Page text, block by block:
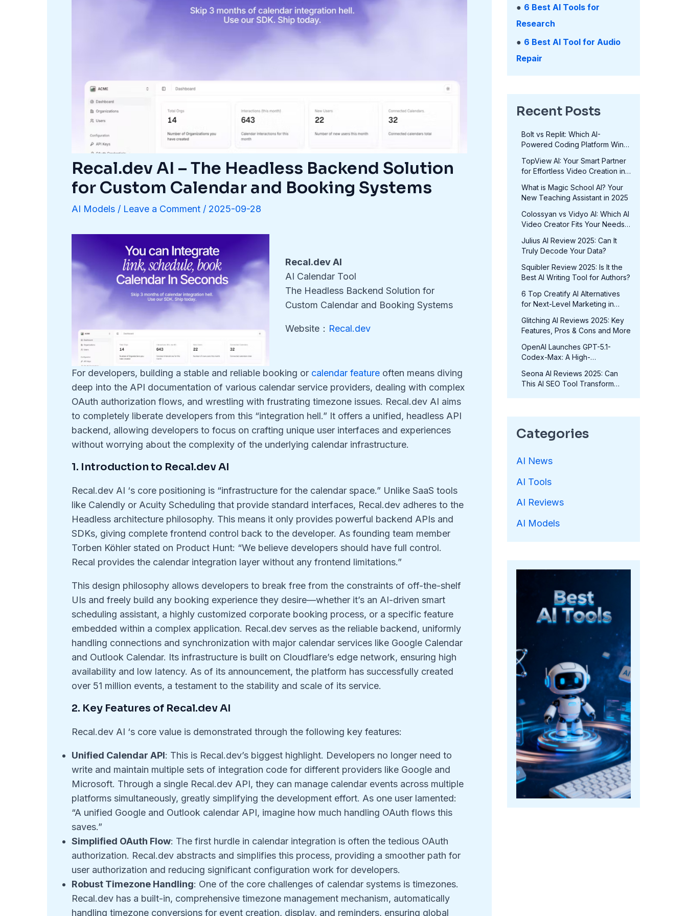
Recal.dev AI – The Headless Backend Solution
for Custom Calendar and Booking Systems
AI Models / Leave a Comment / 2025-09-28
Recal.dev AI
AI Calendar Tool
The Headless Backend Solution for
Custom Calendar and Booking Systems
Website： Recal.dev
For developers, building a stable and reliable booking or calendar feature often means diving
deep into the API documentation of various calendar service providers, dealing with complex
OAuth authorization flows, and wrestling with frustrating timezone issues. Recal.dev AI aims
to completely liberate developers from this “integration hell.” It offers a unified, headless API
backend, allowing developers to focus on crafting unique user interfaces and experiences
without worrying about the complexity of the underlying calendar infrastructure.
1. Introduction to Recal.dev AI
Recal.dev AI ‘s core positioning is “infrastructure for the calendar space.” Unlike SaaS tools
like Calendly or Acuity Scheduling that provide standard interfaces, Recal.dev adheres to the
Headless architecture philosophy. This means it only provides powerful backend APIs and
SDKs, giving complete frontend control back to the developer. As founding team member
Torben Köhler stated on Product Hunt: “We believe developers should have full control.
Recal provides the calendar integration layer without any frontend limitations.”
This design philosophy allows developers to break free from the constraints of off-the-shelf
UIs and freely build any booking experience they desire—whether it’s an AI-driven smart
scheduling assistant, a highly customized corporate booking process, or a specific feature
embedded within a complex application. Recal.dev serves as the reliable backend, uniformly
handling connections and synchronization with major calendar services like Google Calendar
and Outlook Calendar. Its infrastructure is built on Cloudflare’s edge network, ensuring high
availability and low latency. As of its announcement, the platform has successfully created
over 51 million events, a testament to the stability and scale of its service.
2. Key Features of Recal.dev AI
Recal.dev AI ‘s core value is demonstrated through the following key features:
Unified Calendar API: This is Recal.dev’s biggest highlight. Developers no longer need to
write and maintain multiple sets of integration code for different providers like Google and
Microsoft. Through a single Recal.dev API, they can manage calendar events across multiple
platforms simultaneously, greatly simplifying the development effort. As one user lamented:
“A unified Google and Outlook calendar API, imagine how much handling OAuth flows this
saves.”
Simplified OAuth Flow: The first hurdle in calendar integration is often the tedious OAuth
authorization. Recal.dev abstracts and simplifies this process, providing a smoother path for
user authorization and reducing significant configuration work for developers.
Robust Timezone Handling: One of the core challenges of calendar systems is timezones.
Recal.dev has a built-in, comprehensive timezone management mechanism, automatically
handling timezone conversions for event creation, display, and reminders, ensuring global
● 6 Best AI Tools for
Research
● 6 Best AI Tool for Audio
Repair
Recent Posts
Bolt vs Replit: Which AI-
Powered Coding Platform Wins
TopView AI: Your Smart Partner
for Effortless Video Creation in
What is Magic School AI? Your
New Teaching Assistant in 2025
Colossyan vs Vidyo AI: Which AI
Video Creator Fits Your Needs
Julius AI Review 2025: Can It
Truly Decode Your Data?
Squibler Review 2025: Is It the
Best AI Writing Tool for Authors?
6 Top Creatify AI Alternatives
for Next-Level Marketing in
Glitching AI Reviews 2025: Key
Features, Pros & Cons and More
OpenAI Launches GPT-5.1-
Codex-Max: A High-
No Extra Cost
Seona AI Reviews 2025: Can
This AI SEO Tool Transform
Categories
AI News
AI Tools
AI Reviews
AI Models